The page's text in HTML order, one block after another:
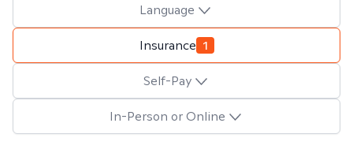
Language
Insurance 1
Self-Pay
In-Person or Online